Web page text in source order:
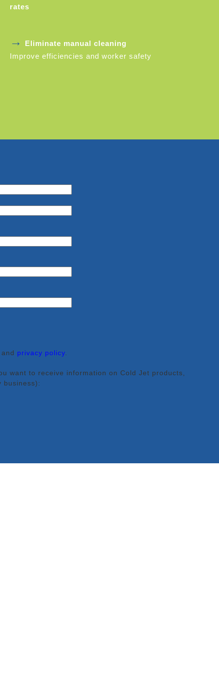
rates
→
Eliminate manual cleaning
Improve efficiencies and worker safety
privacy policy.
want to receive information on Cold Jet products,
business):